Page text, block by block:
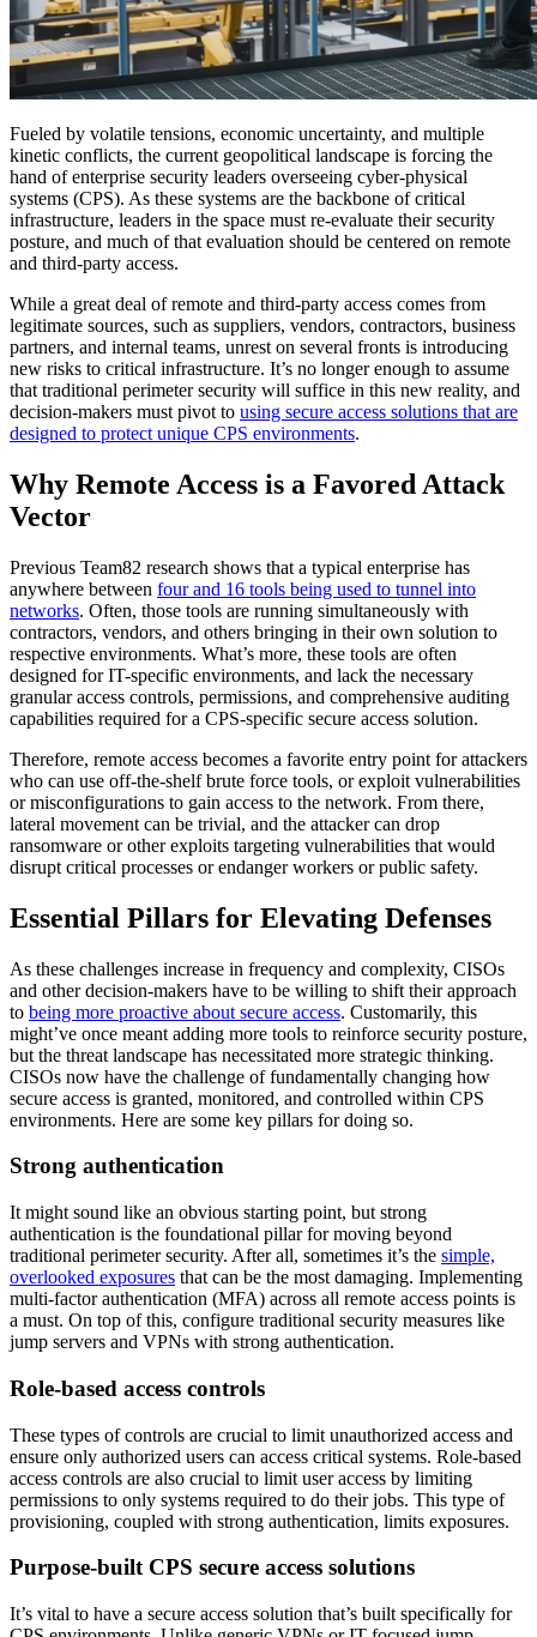
Fueled by volatile tensions, economic uncertainty, and multiple
kinetic conflicts, the current geopolitical landscape is forcing the
hand of enterprise security leaders overseeing cyber-physical
systems (CPS). As these systems are the backbone of critical
infrastructure, leaders in the space must re-evaluate their security
posture, and much of that evaluation should be centered on remote
and third-party access.
While a great deal of remote and third-party access comes from
legitimate sources, such as suppliers, vendors, contractors, business
partners, and internal teams, unrest on several fronts is introducing
new risks to critical infrastructure. It’s no longer enough to assume
that traditional perimeter security will suffice in this new reality, and
decision-makers must pivot to using secure access solutions that are
designed to protect unique CPS environments.
Why Remote Access is a Favored Attack
Vector
Previous Team82 research shows that a typical enterprise has
anywhere between four and 16 tools being used to tunnel into
networks. Often, those tools are running simultaneously with
contractors, vendors, and others bringing in their own solution to
respective environments. What’s more, these tools are often
designed for IT-specific environments, and lack the necessary
granular access controls, permissions, and comprehensive auditing
capabilities required for a CPS-specific secure access solution.
Therefore, remote access becomes a favorite entry point for attackers
who can use off-the-shelf brute force tools, or exploit vulnerabilities
or misconfigurations to gain access to the network. From there,
lateral movement can be trivial, and the attacker can drop
ransomware or other exploits targeting vulnerabilities that would
disrupt critical processes or endanger workers or public safety.
Essential Pillars for Elevating Defenses
As these challenges increase in frequency and complexity, CISOs
and other decision-makers have to be willing to shift their approach
to being more proactive about secure access. Customarily, this
might’ve once meant adding more tools to reinforce security posture,
but the threat landscape has necessitated more strategic thinking.
CISOs now have the challenge of fundamentally changing how
secure access is granted, monitored, and controlled within CPS
environments. Here are some key pillars for doing so.
Strong authentication
It might sound like an obvious starting point, but strong
authentication is the foundational pillar for moving beyond
traditional perimeter security. After all, sometimes it’s the simple,
overlooked exposures that can be the most damaging. Implementing
multi-factor authentication (MFA) across all remote access points is
a must. On top of this, configure traditional security measures like
jump servers and VPNs with strong authentication.
Role-based access controls
These types of controls are crucial to limit unauthorized access and
ensure only authorized users can access critical systems. Role-based
access controls are also crucial to limit user access by limiting
permissions to only systems required to do their jobs. This type of
provisioning, coupled with strong authentication, limits exposures.
Purpose-built CPS secure access solutions
It’s vital to have a secure access solution that’s built specifically for